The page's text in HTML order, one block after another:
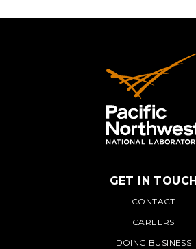
PNNL
GET IN TOUCH
CONTACT
CAREERS
DOING BUSINESS